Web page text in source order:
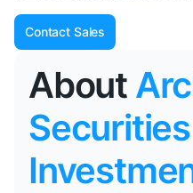
Contact Sales
About